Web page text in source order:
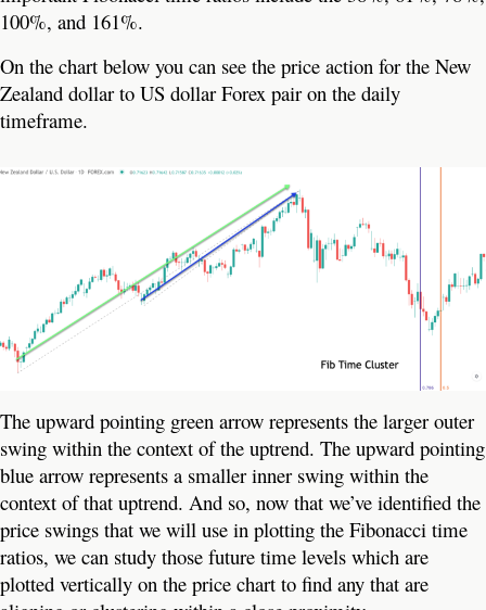
100%, and 161%.
On the chart below you can see the price action for the New
Zealand dollar to US dollar Forex pair on the daily
timeframe.
The upward pointing green arrow represents the larger outer
swing within the context of the uptrend. The upward pointing
blue arrow represents a smaller inner swing within the
context of that uptrend. And so, now that we’ve identified the
price swings that we will use in plotting the Fibonacci time
ratios, we can study those future time levels which are
plotted vertically on the price chart to find any that are